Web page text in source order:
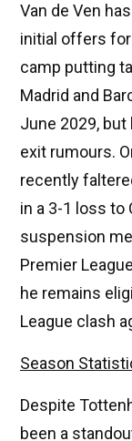
Van de Ven
initial offers
camp putting
Madrid and
June 2029,
exit rumours.
recently
in a 3-1 loss to
suspension
Premier
he remains
League clash
Season
Despite
been a